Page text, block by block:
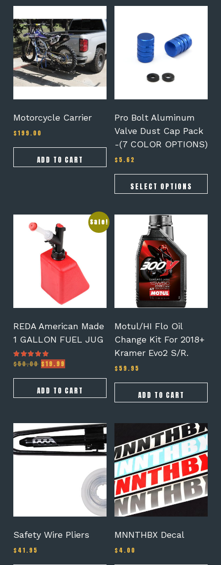
Motorcycle Carrier
$199.00
ADD TO CART
Pro Bolt Aluminum
Valve Dust Cap Pack
-(7 COLOR OPTIONS)
$ 5.62
SELECT OPTIONS
multiple
variants.
on
product
page
Sale!
REDA American Made
1 GALLON FUEL JUG
Rated
5.00
$50.00 Original
was:
$50.00.
$19.99
is:
$19.99.
ADD TO CART
Motul/HI Flo Oil
Change Kit For 2018+
Kramer Evo2 S/R.
$ 59.95
ADD TO CART
Safety Wire Pliers
$ 41.95
MNNTHBX Decal
$ 4.00
product
has
multiple
variants.
The
options
may
be
on
product
page